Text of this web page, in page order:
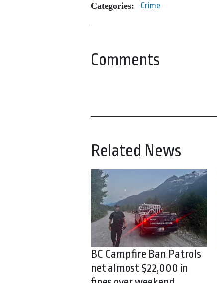
Categories: Crime
Comments
Related News
BC Campfire Ban Patrols
net almost $22,000 in